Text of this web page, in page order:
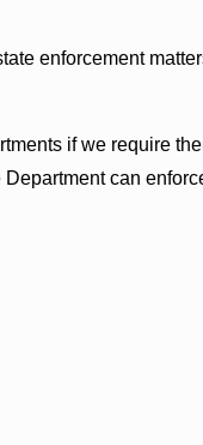
enforcement
if we require
can